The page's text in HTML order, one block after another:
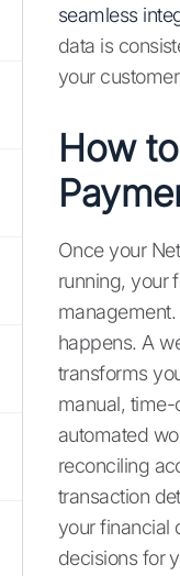
seamless
data is
your
How
Once your
running, your
happens. A
transforms
manual, time-
automated
reconciling
transaction
your financial
decisions for